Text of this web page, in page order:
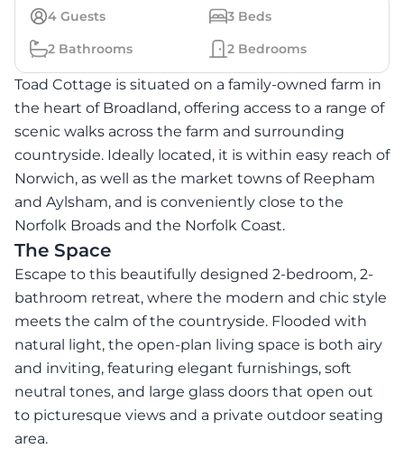
4 Guests 3 Beds
2 Bathrooms 2 Bedrooms
Toad Cottage is situated on a family-owned farm in
the heart of Broadland, offering access to a range of
scenic walks across the farm and surrounding
countryside. Ideally located, it is within easy reach of
Norwich, as well as the market towns of Reepham
and Aylsham, and is conveniently close to the
Norfolk Broads and the Norfolk Coast.
The Space
Escape to this beautifully designed 2-bedroom, 2-
bathroom retreat, where the modern and chic style
meets the calm of the countryside. Flooded with
natural light, the open-plan living space is both airy
and inviting, featuring elegant furnishings, soft
neutral tones, and large glass doors that open out
to picturesque views and a private outdoor seating
area.